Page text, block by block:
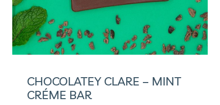
CHOCOLATEY CLARE – MINT
CRÉME BAR